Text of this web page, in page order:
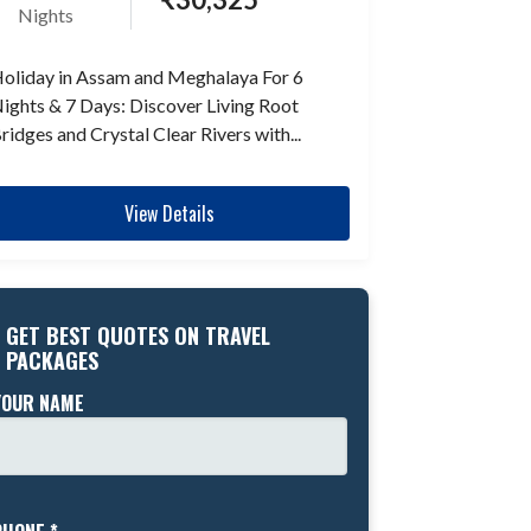
Nights
in Assam and Meghalaya For 6
& 7 Days: Discover Living Root
and Crystal Clear Rivers with...
View Details
GET BEST QUOTES ON TRAVEL
PACKAGES
NAME